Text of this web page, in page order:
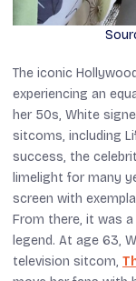
The iconic
experiencing an
her 50s, White
sitcoms, including
success, the
limelight for many
screen with
From there, it was
legend. At age 63,
television sitcom,